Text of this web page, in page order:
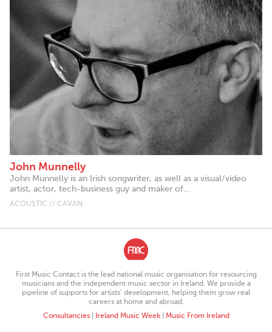
John Munnelly
John Munnelly is an Irish songwriter, as well as a visual/video
artist, actor, tech-business guy and maker of...
ACOUSTIC // CAVAN
First Music Contact is the lead national music organisation for resourcing
musicians and the independent music sector in Ireland. We provide a
pipeline of supports for artists’ development, helping them grow real
careers at home and abroad.
Consultancies| Ireland Music Week| Music From Ireland